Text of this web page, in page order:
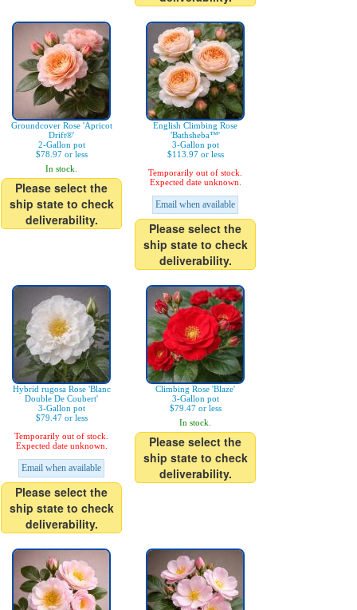
Groundcover Rose 'Apricot
Drift®'
2-Gallon pot
$78.97 or less
In stock.
Please select the
ship state to check
deliverability.
English Climbing Rose
'Bathsheba™'
3-Gallon pot
$113.97 or less
Temporarily out of stock.
Expected date unknown.
Email when available
Please select the
ship state to check
deliverability.
Hybrid rugosa Rose 'Blanc
Double De Coubert'
3-Gallon pot
$79.47 or less
Temporarily out of stock.
Expected date unknown.
Email when available
Please select the
ship state to check
deliverability.
Climbing Rose 'Blaze'
3-Gallon pot
$79.47 or less
In stock.
Please select the
ship state to check
deliverability.